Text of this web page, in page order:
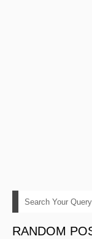
RANDOM